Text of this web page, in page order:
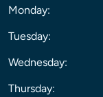
Monday:
Tuesday:
Wednesday:
Thursday: